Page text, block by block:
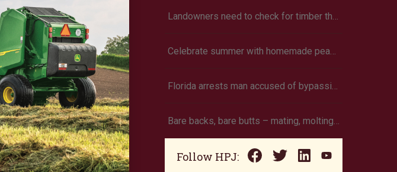
Landowners need to check for timber theft
Celebrate summer with homemade peach ice cream
Florida arrests man accused of bypassing livestock import restrictions
Bare backs, bare butts – mating, molting, or mites?
Follow HPJ: